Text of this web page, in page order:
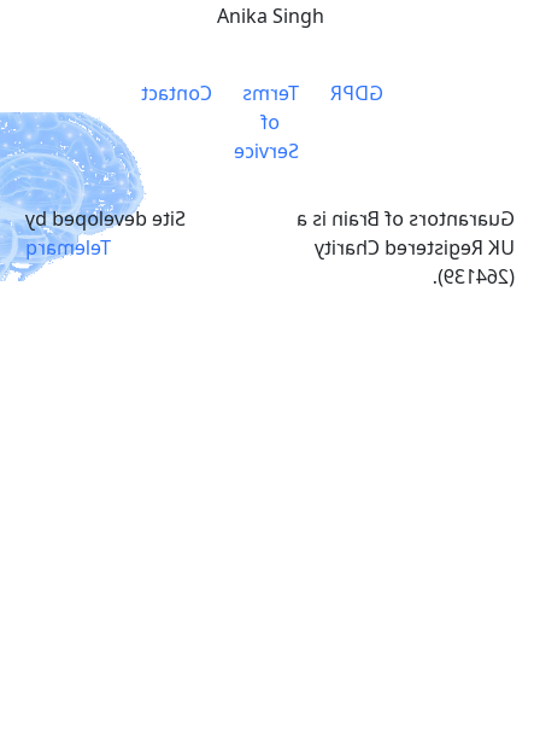
Anika Singh
GDPR
Terms
of
Service
Contact
Guarantors of Brain is a
UK Registered Charity
(264139).
Site developed by
Telemarq